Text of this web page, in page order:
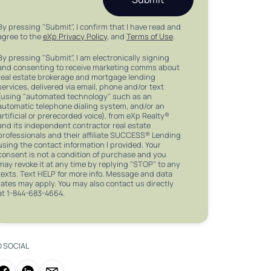
pressing "Submit", I confirm that I have read and
to theeXp Privacy Policy, and Terms of Use.
pressing "Submit", I am electronically signing
consenting to receive marketing comms about
estate brokerage and mortgage lending
delivered via email, phone and/or text
"automated technology" such as an
telephone dialing system, and/or an
or prerecorded voice), from eXp Realty®
its independent contractor real estate
and their affiliate SUCCESS® Lending
the contact information I provided. Your
is not a condition of purchase and you
revoke it at any time by replying "STOP" to any
Text HELP for more info. Message and data
may apply. You may also contact us directly
1-844-683-4664.
SOCIAL